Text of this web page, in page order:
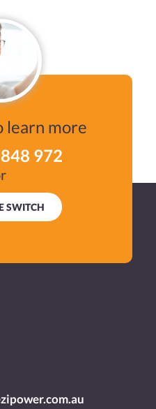
RATES
learn more
972
SWITCH